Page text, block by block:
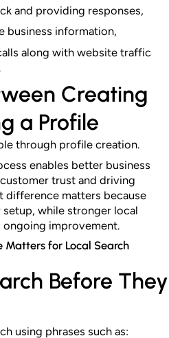
and providing responses,
business information,
along with website traffic
Creating
a Profile
through profile creation.
enables better business
trust and driving
difference matters because
while stronger local
improvement.
Matters for Local Search
Before They
using phrases such as: